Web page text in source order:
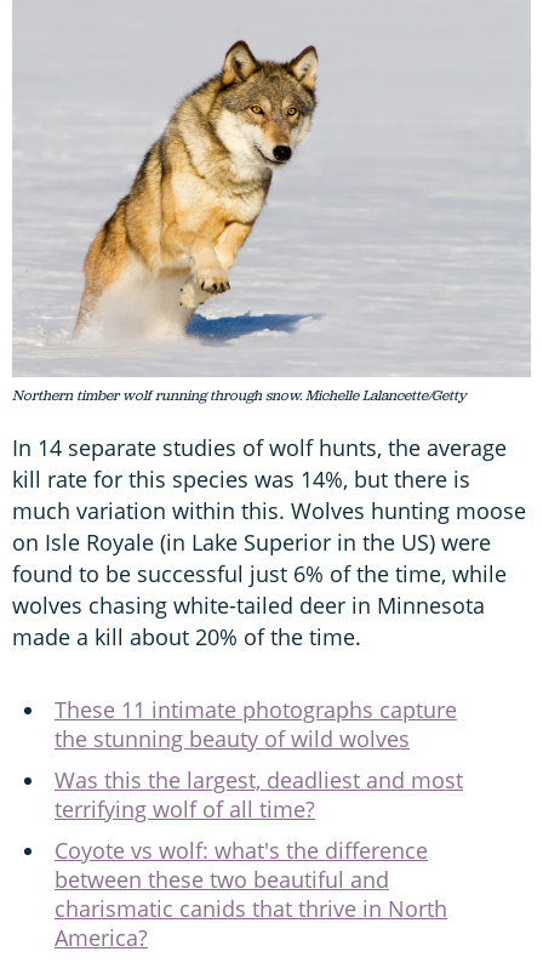
Northern timber wolf running through snow. Michelle Lalancette/Getty
In 14 separate studies of wolf hunts, the average
kill rate for this species was 14%, but there is
much variation within this. Wolves hunting moose
on Isle Royale (in Lake Superior in the US) were
found to be successful just 6% of the time, while
wolves chasing white-tailed deer in Minnesota
made a kill about 20% of the time.
These 11 intimate photographs capture
the stunning beauty of wild wolves
Was this the largest, deadliest and most
terrifying wolf of all time?
Coyote vs wolf: what's the difference
between these two beautiful and
charismatic canids that thrive in North
America?